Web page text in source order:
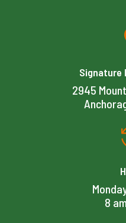
Signature
2945
8